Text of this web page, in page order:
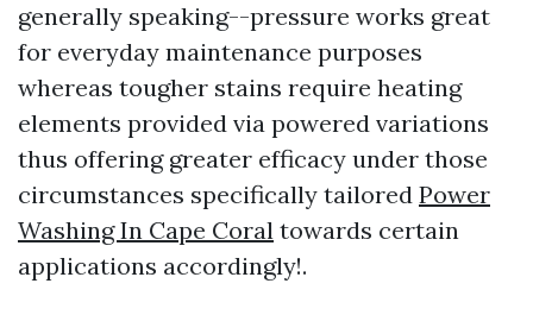
generally speaking--pressure works great
for everyday maintenance purposes
whereas tougher stains require heating
elements provided via powered variations
thus offering greater efficacy under those
circumstances specifically tailored Power
Washing In Cape Coral towards certain
applications accordingly!.